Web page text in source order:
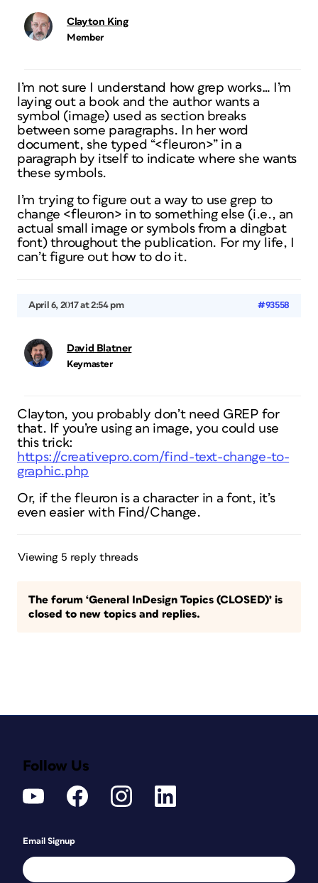
Clayton King
Member
I’m not sure I understand how grep works… I’m
laying out a book and the author wants a
symbol (image) used as section breaks
between some paragraphs. In her word
document, she typed “<fleuron>” in a
paragraph by itself to indicate where she wants
these symbols.
I’m trying to figure out a way to use grep to
change <fleuron> in to something else (i.e., an
actual small image or symbols from a dingbat
font) throughout the publication. For my life, I
can’t figure out how to do it.
April 6, 2017 at 2:54 pm #93558
David Blatner
Keymaster
Clayton, you probably don’t need GREP for
that. If you’re using an image, you could use
this trick:
https://creativepro.com/find-text-change-to-
graphic.php
Or, if the fleuron is a character in a font, it’s
even easier with Find/Change.
Viewing 5 reply threads
The forum ‘General InDesign Topics (CLOSED)’ is
closed to new topics and replies.
Follow Us
Email Signup